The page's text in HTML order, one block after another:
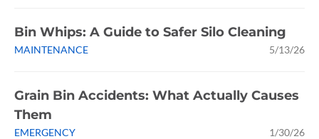
Bin Whips: A Guide to Safer Silo Cleaning
MAINTENANCE 5/13/26
Grain Bin Accidents: What Actually Causes
Them
EMERGENCY 1/30/26